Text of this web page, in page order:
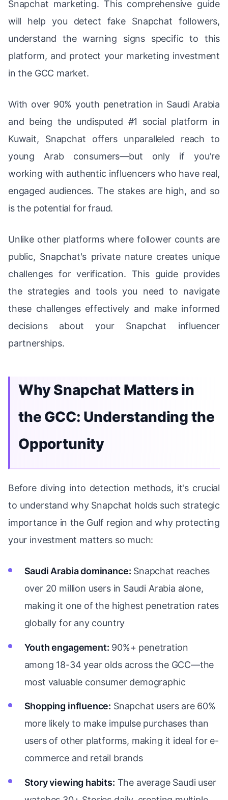
Snapchat marketing. This comprehensive guide
will help you detect fake Snapchat followers,
understand the warning signs specific to this
platform, and protect your marketing investment
in the GCC market.
With over 90% youth penetration in Saudi Arabia
and being the undisputed #1 social platform in
Kuwait, Snapchat offers unparalleled reach to
young Arab consumers—but only if you're
working with authentic influencers who have real,
engaged audiences. The stakes are high, and so
is the potential for fraud.
Unlike other platforms where follower counts are
public, Snapchat's private nature creates unique
challenges for verification. This guide provides
the strategies and tools you need to navigate
these challenges effectively and make informed
decisions about your Snapchat influencer
partnerships.
Why Snapchat Matters in
the GCC: Understanding the
Opportunity
Before diving into detection methods, it's crucial
to understand why Snapchat holds such strategic
importance in the Gulf region and why protecting
your investment matters so much:
Saudi Arabia dominance: Snapchat reaches
over 20 million users in Saudi Arabia alone,
making it one of the highest penetration rates
globally for any country
Youth engagement: 90%+ penetration
among 18-34 year olds across the GCC—the
most valuable consumer demographic
Shopping influence: Snapchat users are 60%
more likely to make impulse purchases than
users of other platforms, making it ideal for e-
commerce and retail brands
Story viewing habits: The average Saudi user